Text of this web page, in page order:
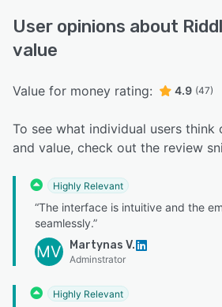
User opinions about
value
Value for money rating: 4.9 (47)
To see what individual users think
and value, check out the review
Highly Relevant
“The interface is intuitive and the
seamlessly.”
MV Martynas V.
Adminstrator
Highly Relevant